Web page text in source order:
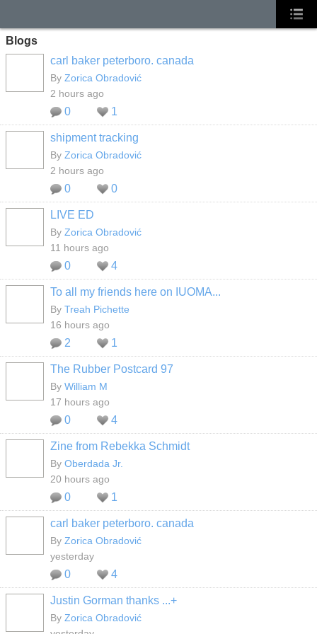
Blogs
carl baker peterboro. canada
By Zorica Obradović
2 hours ago
0 1
shipment tracking
By Zorica Obradović
2 hours ago
0 0
LIVE ED
By Zorica Obradović
11 hours ago
0 4
To all my friends here on IUOMA...
By Treah Pichette
16 hours ago
2 1
The Rubber Postcard 97
By William M
17 hours ago
0 4
Zine from Rebekka Schmidt
By Oberdada Jr.
20 hours ago
0 1
carl baker peterboro. canada
By Zorica Obradović
yesterday
0 4
Justin Gorman thanks ...+
By Zorica Obradović